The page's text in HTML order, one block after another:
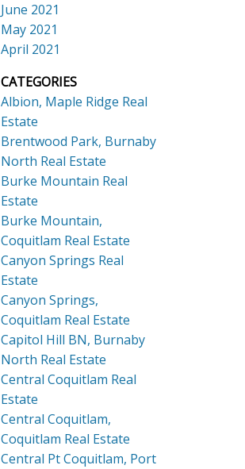
June 2021
May 2021
April 2021
CATEGORIES
Albion, Maple Ridge Real
Estate
Brentwood Park, Burnaby
North Real Estate
Burke Mountain Real
Estate
Burke Mountain,
Coquitlam Real Estate
Canyon Springs Real
Estate
Canyon Springs,
Coquitlam Real Estate
Capitol Hill BN, Burnaby
North Real Estate
Central Coquitlam Real
Estate
Central Coquitlam,
Coquitlam Real Estate
Central Pt Coquitlam, Port